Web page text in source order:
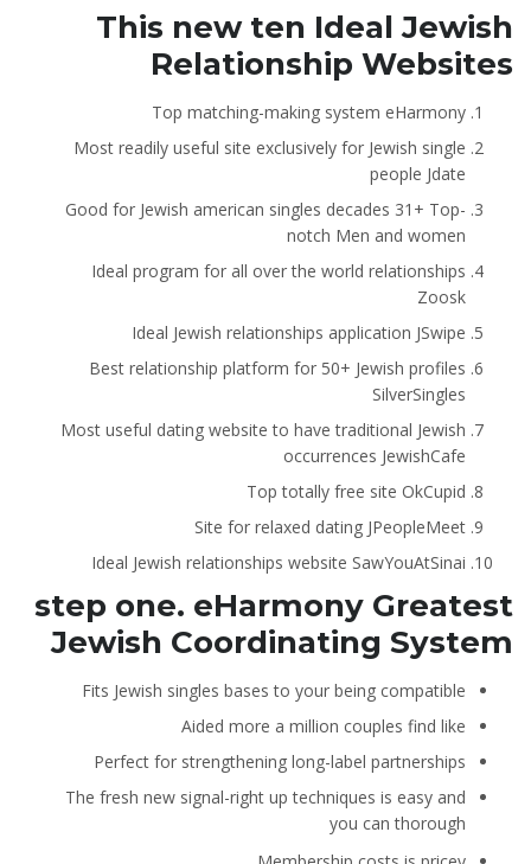
This new ten Ideal Jewish
Relationship Websites
Top matching-making system eHarmony
Most readily useful site exclusively for Jewish single
people Jdate
Good for Jewish american singles decades 31+ Top-
notch Men and women
Ideal program for all over the world relationships
Zoosk
Ideal Jewish relationships application JSwipe
Best relationship platform for 50+ Jewish profiles
SilverSingles
Most useful dating website to have traditional Jewish
occurrences JewishCafe
Top totally free site OkCupid
Site for relaxed dating JPeopleMeet
Ideal Jewish relationships website SawYouAtSinai
step one. eHarmony Greatest
Jewish Coordinating System
Fits Jewish singles bases to your being compatible
Aided more a million couples find like
Perfect for strengthening long-label partnerships
The fresh new signal-right up techniques is easy and
you can thorough